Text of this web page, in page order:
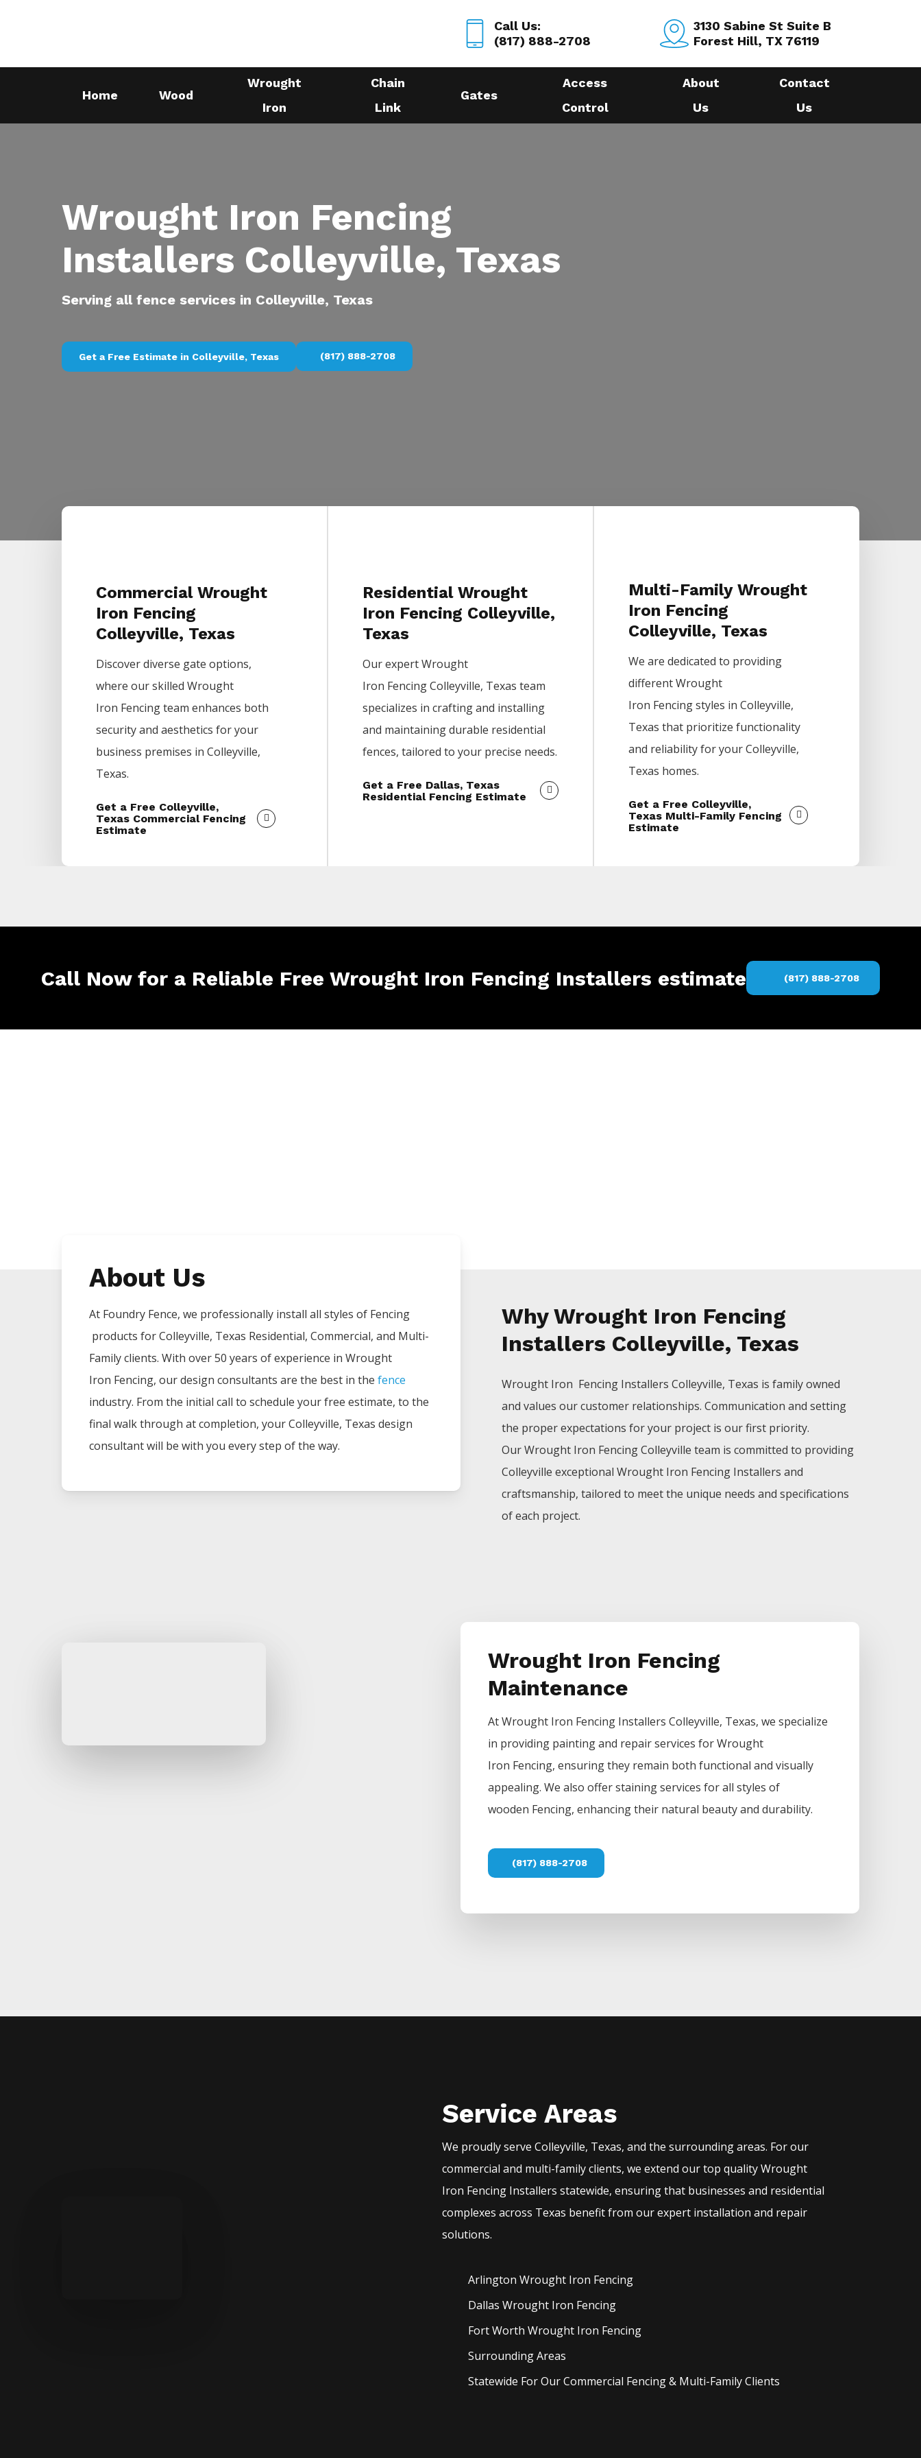
Call Us:
(817) 888-2708
3130 Sabine St Suite B
Forest Hill, TX 76119
Home Wood
Wrought
Iron
Chain
Link
Gates
Access
Control
About
Us
Contact
Us
Wrought Iron Fencing
Installers Colleyville, Texas
Serving all fence services in Colleyville, Texas
Get a Free Estimate in Colleyville, Texas (817) 888-2708
Commercial Wrought
Iron Fencing
Colleyville, Texas
Discover diverse gate options,
where our skilledWrought
Iron Fencingteam enhances both
security and aesthetics for your
business premises inColleyville,
Texas.
Get a Free Colleyville,
Texas Commercial Fencing
Estimate
Residential Wrought
Iron Fencing Colleyville,
Texas
Our expertWrought
Iron FencingColleyville, Texas team
specializes in crafting and installing
and maintaining durable residential
fences, tailored to your precise needs.
Get a Free Dallas, Texas
Residential Fencing Estimate
Multi-Family Wrought
Iron Fencing
Colleyville, Texas
We are dedicated to providing
differentWrought
Iron Fencingstyles in Colleyville,
Texas that prioritize functionality
and reliability for yourColleyville,
Texas homes.
Get a Free Colleyville,
Texas Multi-Family Fencing
Estimate
Call Now for a Reliable Free Wrought Iron Fencing Installers estimate (817) 888-2708
About Us
At Foundry Fence, we professionally install all styles of Fencing
products forColleyville, Texas Residential, Commercial, and Multi-
Family clients. With over 50 years of experience in Wrought
Iron Fencing, our design consultants are the best in the fence
industry. From the initial call to schedule your free estimate, to the
final walk through at completion, yourColleyville, Texas design
consultant will be with you every step of the way.
Why Wrought Iron Fencing
Installers Colleyville, Texas
Wrought Iron Fencing Installers Colleyville, Texas is family owned
and values our customer relationships. Communication and setting
the proper expectations for your project is our first priority.
OurWrought Iron FencingColleyville team is committed to providing
Colleyville exceptional Wrought Iron Fencing Installers and
craftsmanship, tailored to meet the unique needs and specifications
of each project.
Wrought Iron Fencing
Maintenance
AtWrought Iron Fencing Installers Colleyville, Texas, we specialize
in providing painting and repair services forWrought
Iron Fencing, ensuring they remain both functional and visually
appealing. We also offer staining services for all styles of
wooden Fencing, enhancing their natural beauty and durability.
(817) 888-2708
Service Areas
We proudly serve Colleyville, Texas, and the surrounding areas. For our
commercial and multi-family clients, we extend our top qualityWrought
Iron Fencing Installers statewide, ensuring that businesses and residential
complexes across Texas benefit from our expert installation and repair
solutions.
Arlington Wrought Iron Fencing
Dallas Wrought Iron Fencing
Fort Worth Wrought Iron Fencing
Surrounding Areas
Statewide For Our Commercial Fencing & Multi-Family Clients